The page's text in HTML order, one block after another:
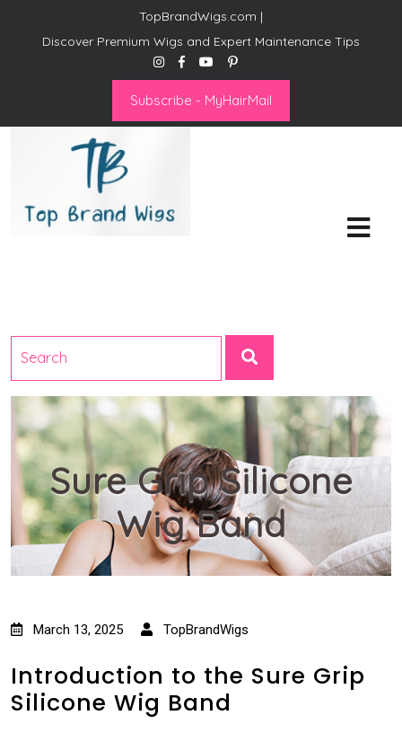
TopBrandWigs.com |
Discover Premium Wigs and Expert Maintenance Tips
Subscribe - MyHairMail
Sure Grip Silicone
Wig Band
March 13, 2025 TopBrandWigs
Introduction to the Sure Grip
Silicone Wig Band